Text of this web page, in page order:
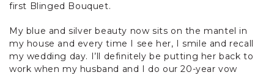
first Blinged Bouquet.
My blue and silver beauty now sits on the mantel in
my house and every time I see her, I smile and recall
my wedding day. I’ll definitely be putting her back to
work when my husband and I do our 20-year vow